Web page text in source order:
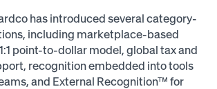
has introduced several category-
including marketplace-based
point-to-dollar model, global tax and
recognition embedded into tools
and External Recognition™ for